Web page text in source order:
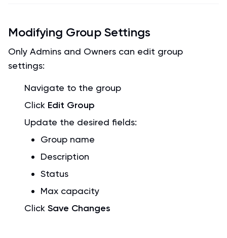
Modifying Group Settings
Only Admins and Owners can edit group
settings:
Navigate to the group
Click Edit Group
Update the desired fields:
Group name
Description
Status
Max capacity
Click Save Changes